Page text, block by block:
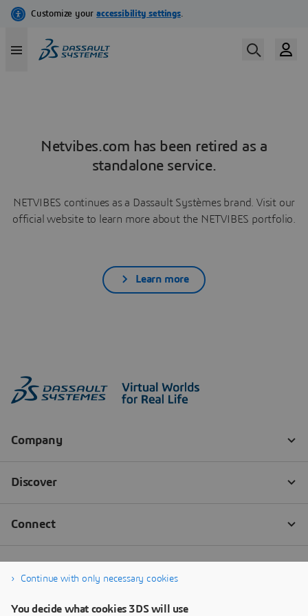
Netvibes.com has been retired as a
standalone service.
NETVIBES continues as a Dassault Systèmes brand. Visit our
official website to learn more about the NETVIBES portfolio.
Learn more
Continue with only necessary cookies
You decide what cookies 3DS will use